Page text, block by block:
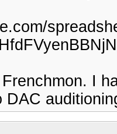
I
DAC